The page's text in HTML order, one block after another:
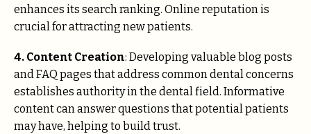
enhances its search ranking. Online reputation is
crucial for attracting new patients.
4. Content Creation: Developing valuable blog posts
and FAQ pages that address common dental concerns
establishes authority in the dental field. Informative
content can answer questions that potential patients
may have, helping to build trust.